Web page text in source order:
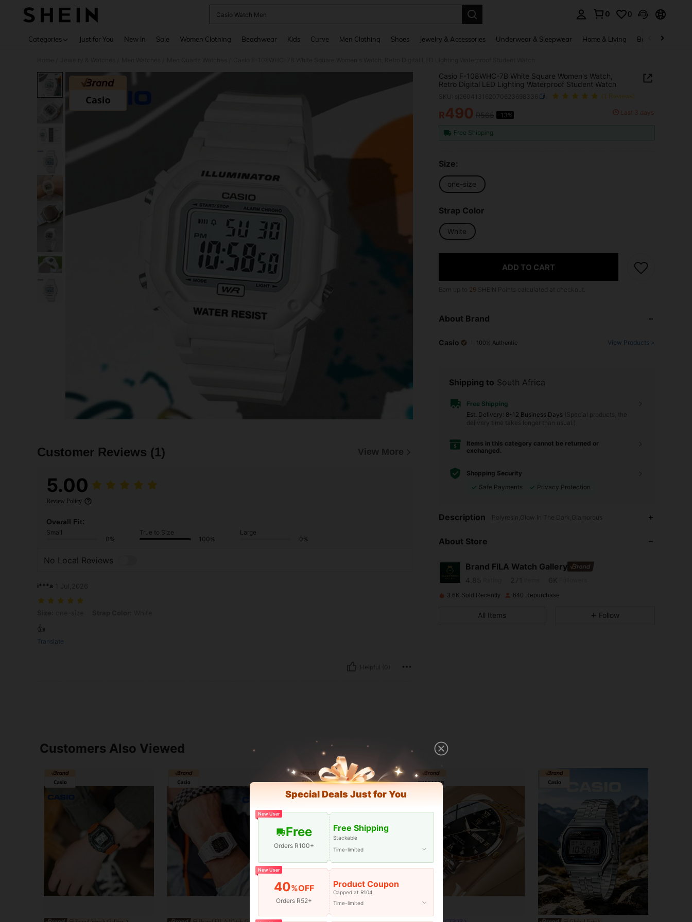
Casio Watch Men
0 0
Categories Just for You New In Sale Women Clothing Beachwear Kids Curve Men Clothing Shoes Jewelry & Accessories Underwear & Sleepwear Home & Living Baby & Maternity
Customer Reviews (1) View More
5.00
Review Policy
Overall Fit:
Small
0%
True to Size
100%
Large
0%
No Local Reviews
i***a
👍
Translate
Casio F-108WHC-7B White Square Women's Watch,
Retro Digital LED Lighting Waterproof Student Watch
(1 Reviews)
PRICE AND AVAILABILITY
R490 -13% Last 3 days
Free Shipping
Size:
one-size
Strap Color
White
ADD TO CART
29
About Brand
Casio 100% Authentic View Products >
Shipping to South Africa
Free Shipping
​Est. Delivery: 8-12 Business Days (Special products, the
delivery time takes longer than usual.)
Items in this category cannot be returned or
exchanged.
Shopping Security
Safe Payments
Privacy Protection
Description Polyresin,Glow In The Dark,Glamorous
About Store
Brand FILA Watch Gallery
4.85 271 6K
4.85
4.85
3.6K Sold Recently 640 Repurchase
All Items Follow
Customers Also Viewed
Special Deals Just for You
New User
Free
Orders R100+
Free Shipping
Stackable
Time-limited
New User
40%OFF
Orders R52+
Product Coupon
Capped at R104
Time-limited